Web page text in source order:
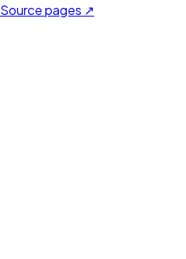
Source pages ↗